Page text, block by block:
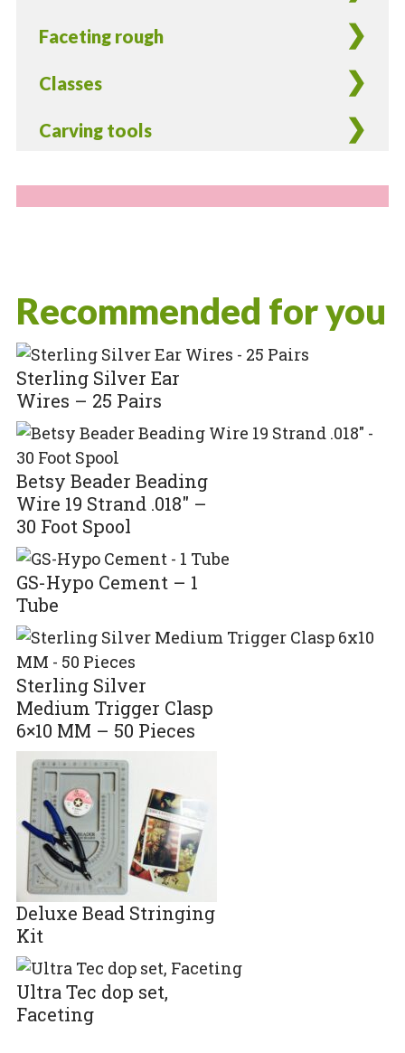
Faceting rough
Classes
Carving tools
Recommended for you
Sterling Silver Ear
Wires – 25 Pairs
Betsy Beader Beading
Wire 19 Strand .018″ –
30 Foot Spool
GS-Hypo Cement – 1
Tube
Sterling Silver
Medium Trigger Clasp
6×10 MM – 50 Pieces
Deluxe Bead Stringing
Kit
Ultra Tec dop set,
Faceting